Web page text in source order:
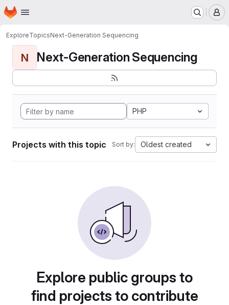
Skip to main content
Homepage
ExploreTopicsNext-Generation Sequencing
N Next-Generation Sequencing
PHP
Projects with this topic Sort by: Oldest created
Explore public groups to
find projects to contribute